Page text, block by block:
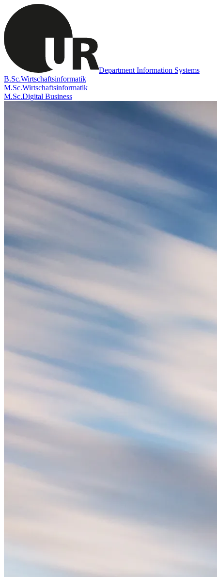
Department Information Systems
B.Sc.Wirtschaftsinformatik
M.Sc.Wirtschaftsinformatik
M.Sc.Digital Business